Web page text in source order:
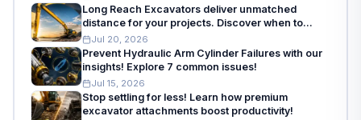
Long Reach Excavators deliver unmatched
distance for your projects. Discover when to
choose and how to choose!
Jul 20, 2026
Prevent Hydraulic Arm Cylinder Failures with our
insights! Explore 7 common issues!
Jul 15, 2026
Stop settling for less! Learn how premium
excavator attachments boost productivity!